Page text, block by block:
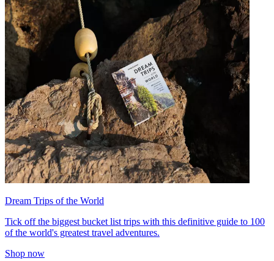
Dream Trips of the World
Tick off the biggest bucket list trips with this definitive guide to 100
of the world's greatest travel adventures.
Shop now